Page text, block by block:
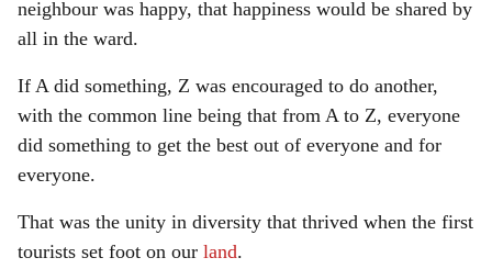
neighbour was happy, that happiness would be shared by
all in the ward.
If A did something, Z was encouraged to do another,
with the common line being that from A to Z, everyone
did something to get the best out of everyone and for
everyone.
That was the unity in diversity that thrived when the first
tourists set foot on our land.